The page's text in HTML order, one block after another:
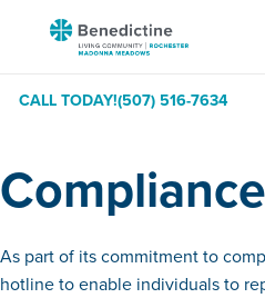
Benedictine
CALL TODAY!(507) 516-7634
As part of its commitment to
hotline to enable individuals to